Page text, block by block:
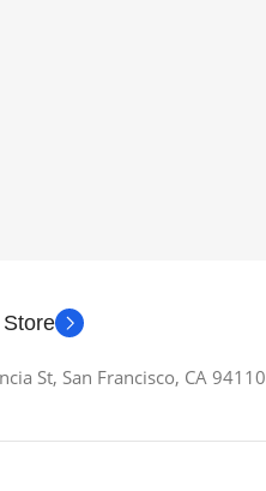
St, San Francisco, CA 94110